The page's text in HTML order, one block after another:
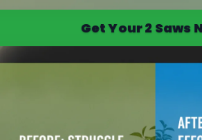
Get Your 2 Saws